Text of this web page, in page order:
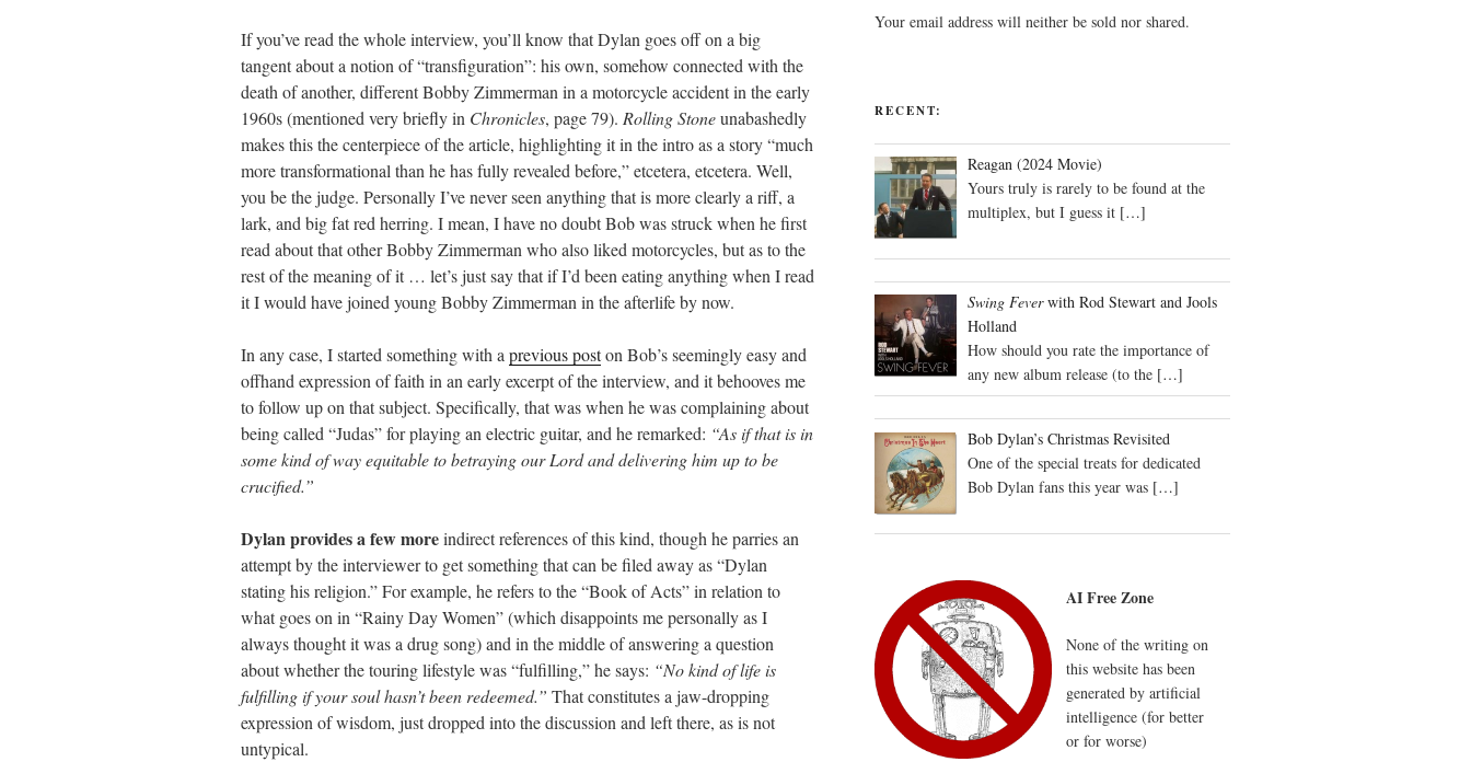
If you’ve read the whole interview, you’ll know that Dylan goes off on a big
tangent about a notion of “transfiguration”: his own, somehow connected with the
death of another, different Bobby Zimmerman in a motorcycle accident in the early
1960s (mentioned very briefly in Chronicles, page 79). Rolling Stoneunabashedly
makes this the centerpiece of the article, highlighting it in the intro as a story “much
more transformational than he has fully revealed before,” etcetera, etcetera. Well,
you be the judge. Personally I’ve never seen anything that is more clearly a riff, a
lark, and big fat red herring. I mean, I have no doubt Bob was struck when he first
read about that other Bobby Zimmerman who also liked motorcycles, but as to the
rest of the meaning of it … let’s just say that if I’d been eating anything when I read
it I would have joined young Bobby Zimmerman in the afterlife by now.
In any case, I started something with a previous poston Bob’s seemingly easy and
offhand expression of faith in an early excerpt of the interview, and it behooves me
to follow up on that subject. Specifically, that was when he was complaining about
being called “Judas” for playing an electric guitar, and he remarked: “As if that is in
some kind of way equitable to betraying our Lord and delivering him up to be
crucified.”
Dylan provides a few moreindirect references of this kind, though he parries an
attempt by the interviewer to get something that can be filed away as “Dylan
stating his religion.” For example, he refers to the “Book of Acts” in relation to
what goes on in “Rainy Day Women” (which disappoints me personally as I
always thought it was a drug song) and in the middle of answering a question
about whether the touring lifestyle was “fulfilling,” he says: “No kind of life is
fulfilling if your soul hasn’t been redeemed.” That constitutes a jaw-dropping
expression of wisdom, just dropped into the discussion and left there, as is not
untypical.
Your email address will neither be sold nor shared.
RECENT:
Reagan (2024 Movie)
Yours truly is rarely to be found at the
multiplex, but I guess it […]
Swing Feverwith Rod Stewart and Jools
Holland
How should you rate the importance of
any new album release (to the […]
Bob Dylan’s Christmas Revisited
One of the special treats for dedicated
Bob Dylan fans this year was […]
AI Free Zone
None of the writing on
this website has been
generated by artificial
intelligence (for better
or for worse)